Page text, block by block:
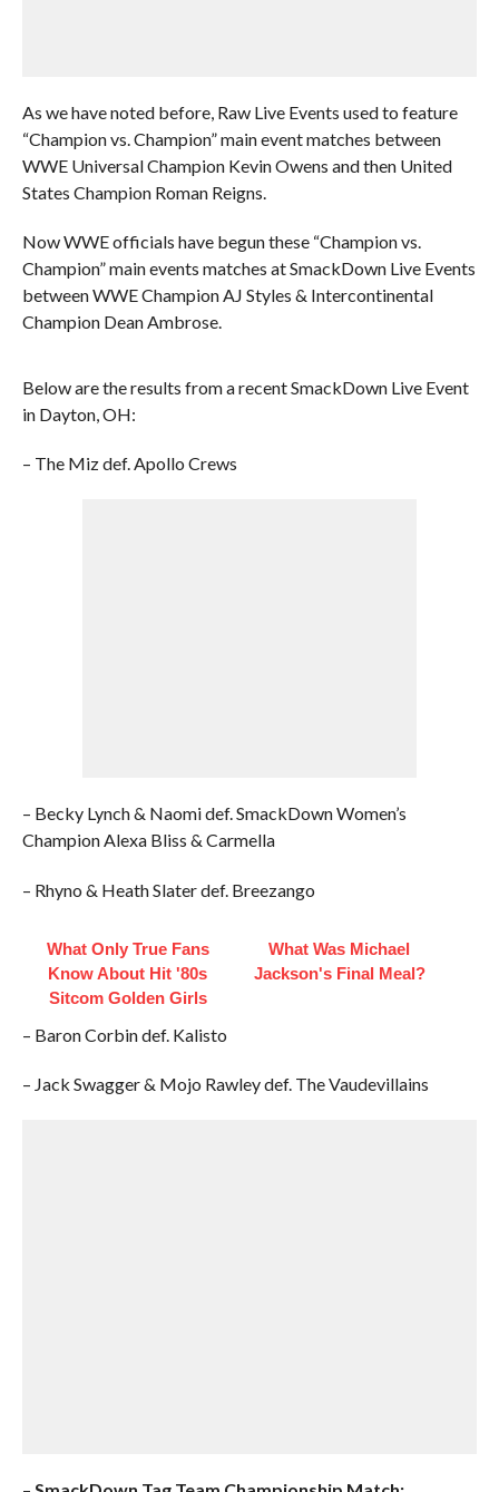
As we have noted before, Raw Live Events used to feature
“Champion vs. Champion” main event matches between
WWE Universal Champion Kevin Owens and then United
States Champion Roman Reigns.
Now WWE officials have begun these “Champion vs.
Champion” main events matches at SmackDown Live Events
between WWE Champion AJ Styles & Intercontinental
Champion Dean Ambrose.
Below are the results from a recent SmackDown Live Event
in Dayton, OH:
– The Miz def. Apollo Crews
– Becky Lynch & Naomi def. SmackDown Women’s
Champion Alexa Bliss & Carmella
– Rhyno & Heath Slater def. Breezango
What Only True Fans
Know About Hit '80s
Sitcom Golden Girls
What Was Michael
Jackson's Final Meal?
– Baron Corbin def. Kalisto
– Jack Swagger & Mojo Rawley def. The Vaudevillains